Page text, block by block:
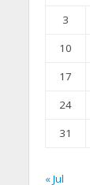
3
10
17
24
31
« Jul